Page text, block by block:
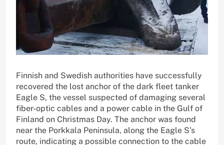
Finnish and Swedish authorities have successfully
recovered the lost anchor of the dark fleet tanker
Eagle S, the vessel suspected of damaging several
fiber-optic cables and a power cable in the Gulf of
Finland on Christmas Day. The anchor was found
near the Porkkala Peninsula, along the Eagle S’s
route, indicating a possible connection to the cable